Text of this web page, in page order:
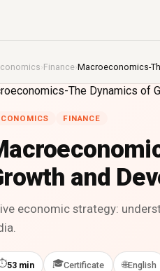
›Finance›Macroeconomics-
FINANCE
and
economic strategy:
53 min 🎓Certificate 🌐English